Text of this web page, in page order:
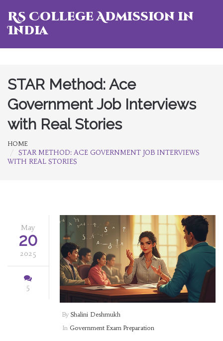
RS College Admission in
India
STAR Method: Ace
Government Job Interviews
with Real Stories
HOME
STAR METHOD: ACE GOVERNMENT JOB INTERVIEWS
WITH REAL STORIES
May
20
2025
5
By Shalini Deshmukh
In Government Exam Preparation